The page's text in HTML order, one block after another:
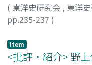
( 東洋史研究会 , 東洋
pp.235-237 )
Item
<批評・紹介> 野